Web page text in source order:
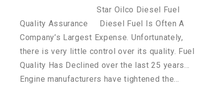
Star Oilco Diesel Fuel
Quality Assurance Diesel Fuel Is Often A
Company’s Largest Expense. Unfortunately,
there is very little control over its quality. Fuel
Quality Has Declined over the last 25 years…
Engine manufacturers have tightened the…